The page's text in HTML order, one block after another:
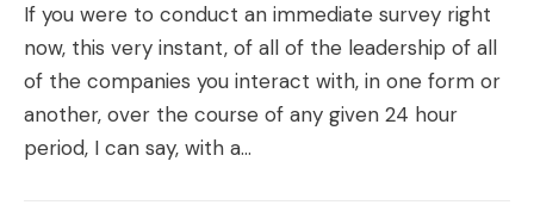
If you were to conduct an immediate survey right
now, this very instant, of all of the leadership of all
of the companies you interact with, in one form or
another, over the course of any given 24 hour
period, I can say, with a...